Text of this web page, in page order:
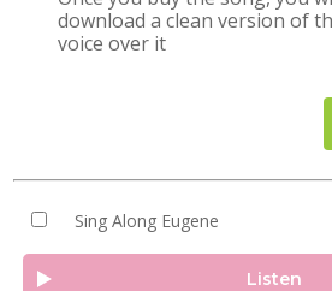
download a clean version of
voice over it
Sing Along Eugene
Listen